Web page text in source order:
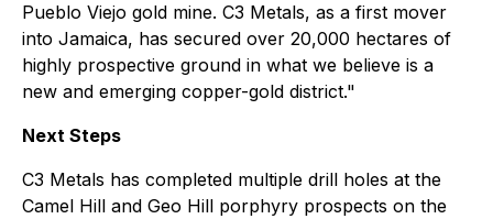
Pueblo Viejo gold mine. C3 Metals, as a first mover
into Jamaica, has secured over 20,000 hectares of
highly prospective ground in what we believe is a
new and emerging copper-gold district."
Next Steps
C3 Metals has completed multiple drill holes at the
Camel Hill and Geo Hill porphyry prospects on the